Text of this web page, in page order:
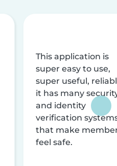
This application is
super easy to use,
super useful,
it has many
and identity
verification
that make
feel safe.